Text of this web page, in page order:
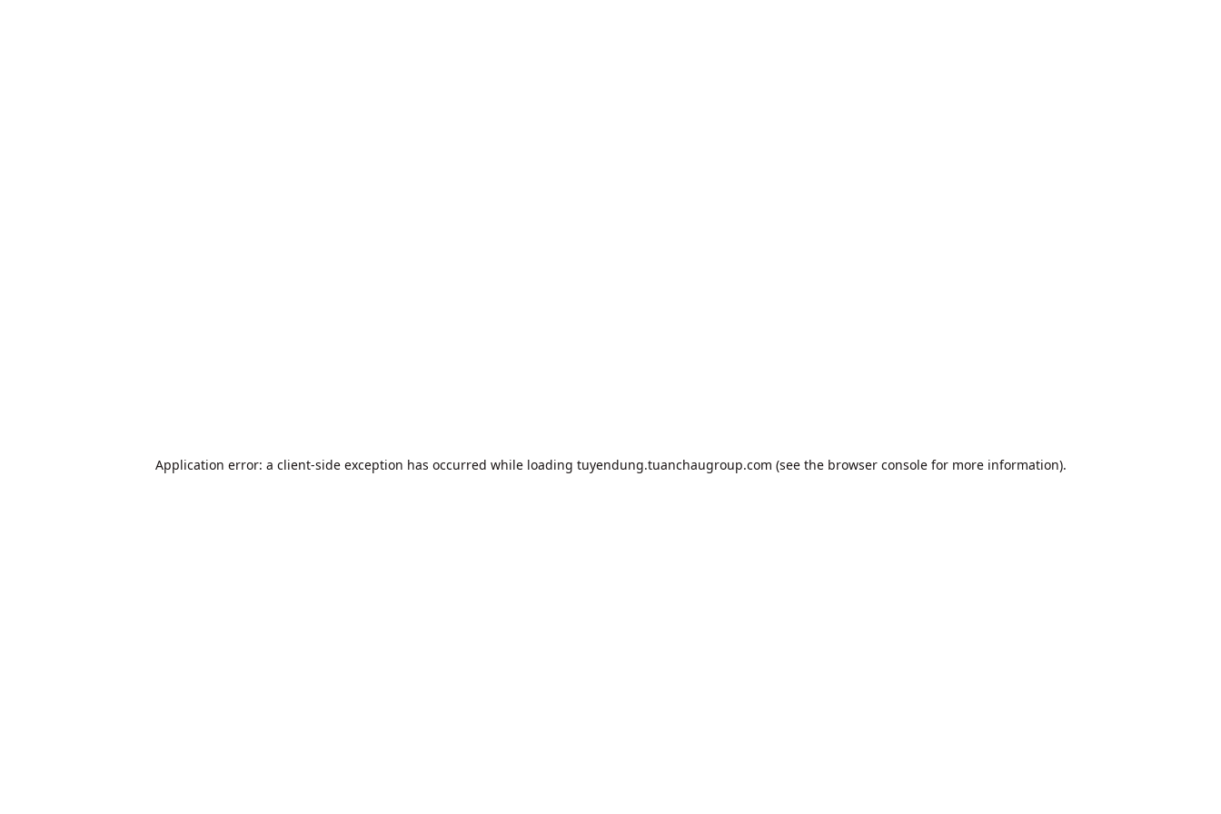
Application error: a client-side exception has occurred while loading tuyendung.tuanchaugroup.com (see the browser consolefor more information).